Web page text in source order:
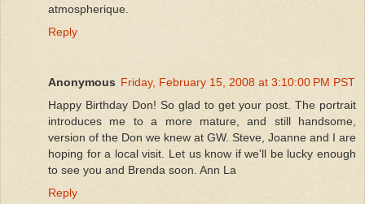
atmospherique.
Reply
Anonymous Friday, February 15, 2008 at 3:10:00 PM PST
Happy Birthday Don! So glad to get your post. The portrait
introduces me to a more mature, and still handsome,
version of the Don we knew at GW. Steve, Joanne and I are
hoping for a local visit. Let us know if we'll be lucky enough
to see you and Brenda soon. Ann La
Reply